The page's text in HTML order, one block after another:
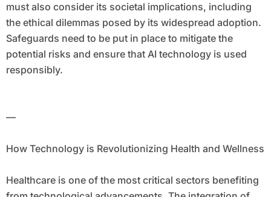
must also consider its societal implications, including
the ethical dilemmas posed by its widespread adoption.
Safeguards need to be put in place to mitigate the
potential risks and ensure that AI technology is used
responsibly.
—
How Technology is Revolutionizing Health and Wellness
Healthcare is one of the most critical sectors benefiting